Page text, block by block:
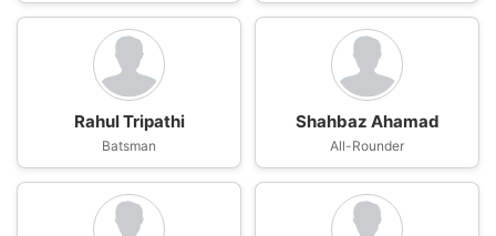
Rahul Tripathi
Batsman
Shahbaz Ahamad
All-Rounder